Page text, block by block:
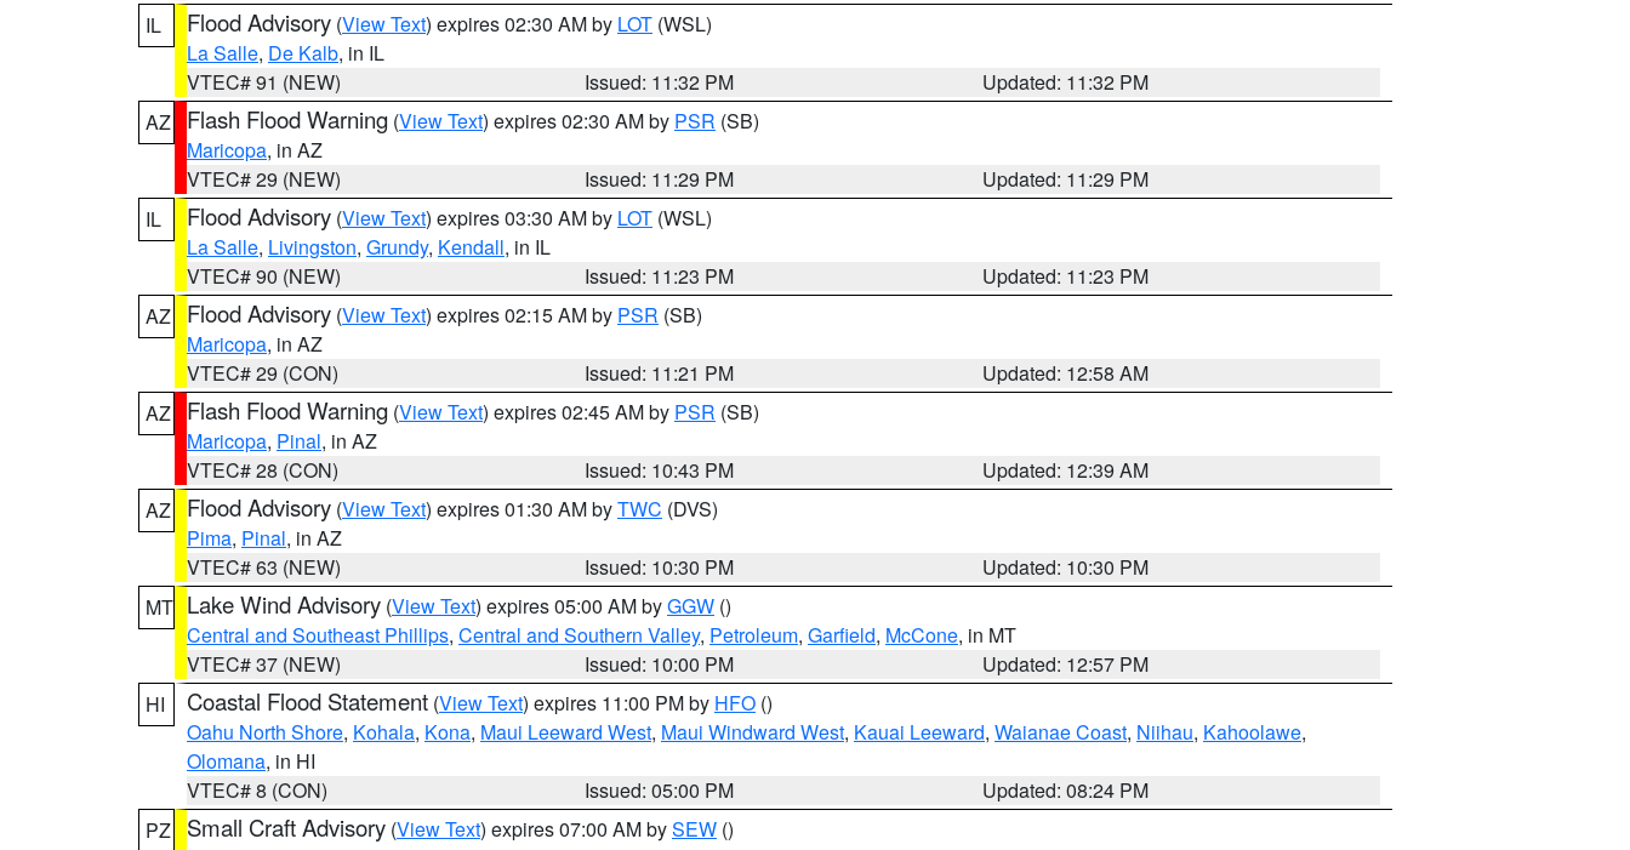
IL
Flood Advisory (View Text) expires 02:30 AM by LOT (WSL)
La Salle, De Kalb, in IL
VTEC# 91 (NEW)
Issued: 11:32 PM
Updated: 11:32 PM
AZ
Flash Flood Warning (View Text) expires 02:30 AM by PSR (SB)
Maricopa, in AZ
VTEC# 29 (NEW)
Issued: 11:29 PM
Updated: 11:29 PM
IL
Flood Advisory (View Text) expires 03:30 AM by LOT (WSL)
La Salle, Livingston, Grundy, Kendall, in IL
VTEC# 90 (NEW)
Issued: 11:23 PM
Updated: 11:23 PM
AZ
Flood Advisory (View Text) expires 02:15 AM by PSR (SB)
Maricopa, in AZ
VTEC# 29 (CON)
Issued: 11:21 PM
Updated: 12:58 AM
AZ
Flash Flood Warning (View Text) expires 02:45 AM by PSR (SB)
Maricopa, Pinal, in AZ
VTEC# 28 (CON)
Issued: 10:43 PM
Updated: 12:39 AM
AZ
Flood Advisory (View Text) expires 01:30 AM byTWC (DVS)
Pima, Pinal, in AZ
VTEC# 63 (NEW)
Issued: 10:30 PM
Updated: 10:30 PM
MT Lake Wind Advisory (View Text) expires 05:00 AM byGGW ()
Central and Southeast Phillips, Central and Southern Valley, Petroleum, Garfield, McCone, in MT
VTEC# 37 (NEW)
Issued: 10:00 PM
Updated: 12:57 PM
HI
Coastal Flood Statement (View Text) expires 11:00 PM by HFO ()
Oahu North Shore, Kohala, Kona, Maui Leeward West, Maui Windward West, Kauai Leeward, Waianae Coast, Niihau, Kahoolawe,
Olomana, in HI
VTEC# 8 (CON)
Issued: 05:00 PM
Updated: 08:24 PM
PZ
Small Craft Advisory (View Text) expires 07:00 AM bySEW ()